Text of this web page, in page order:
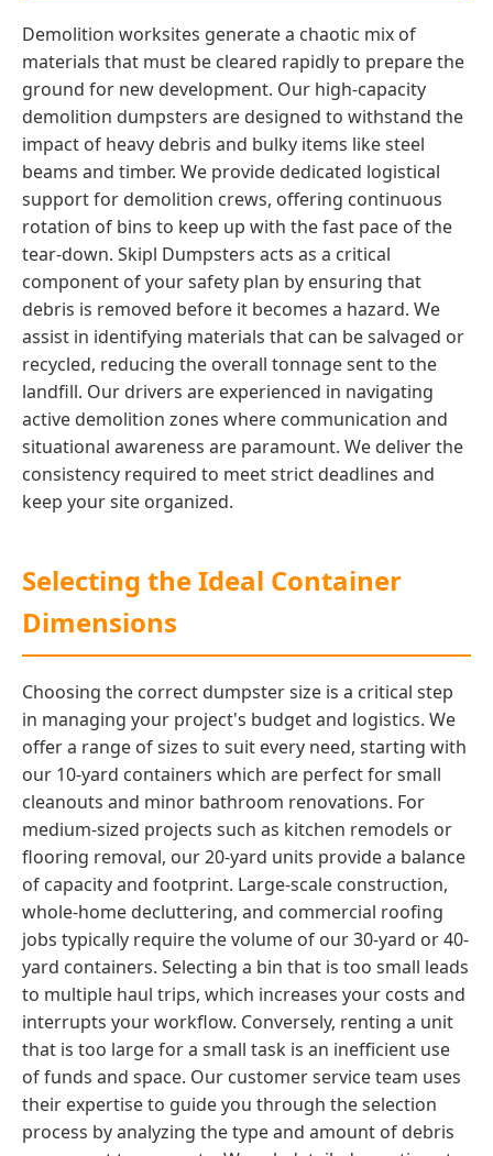
Demolition worksites generate a chaotic mix of
materials that must be cleared rapidly to prepare the
ground for new development. Our high-capacity
demolition dumpsters are designed to withstand the
impact of heavy debris and bulky items like steel
beams and timber. We provide dedicated logistical
support for demolition crews, offering continuous
rotation of bins to keep up with the fast pace of the
tear-down. Skipl Dumpsters acts as a critical
component of your safety plan by ensuring that
debris is removed before it becomes a hazard. We
assist in identifying materials that can be salvaged or
recycled, reducing the overall tonnage sent to the
landfill. Our drivers are experienced in navigating
active demolition zones where communication and
situational awareness are paramount. We deliver the
consistency required to meet strict deadlines and
keep your site organized.
Selecting the Ideal Container
Dimensions
Choosing the correct dumpster size is a critical step
in managing your project's budget and logistics. We
offer a range of sizes to suit every need, starting with
our 10-yard containers which are perfect for small
cleanouts and minor bathroom renovations. For
medium-sized projects such as kitchen remodels or
flooring removal, our 20-yard units provide a balance
of capacity and footprint. Large-scale construction,
whole-home decluttering, and commercial roofing
jobs typically require the volume of our 30-yard or 40-
yard containers. Selecting a bin that is too small leads
to multiple haul trips, which increases your costs and
interrupts your workflow. Conversely, renting a unit
that is too large for a small task is an inefficient use
of funds and space. Our customer service team uses
their expertise to guide you through the selection
process by analyzing the type and amount of debris